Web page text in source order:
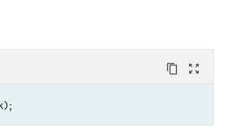
content_copy zoom_out_map